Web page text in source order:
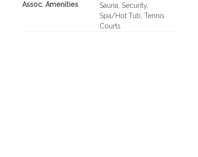
Assoc. Amenities
Sauna, Security,
Spa/Hot Tub, Tennis
Courts